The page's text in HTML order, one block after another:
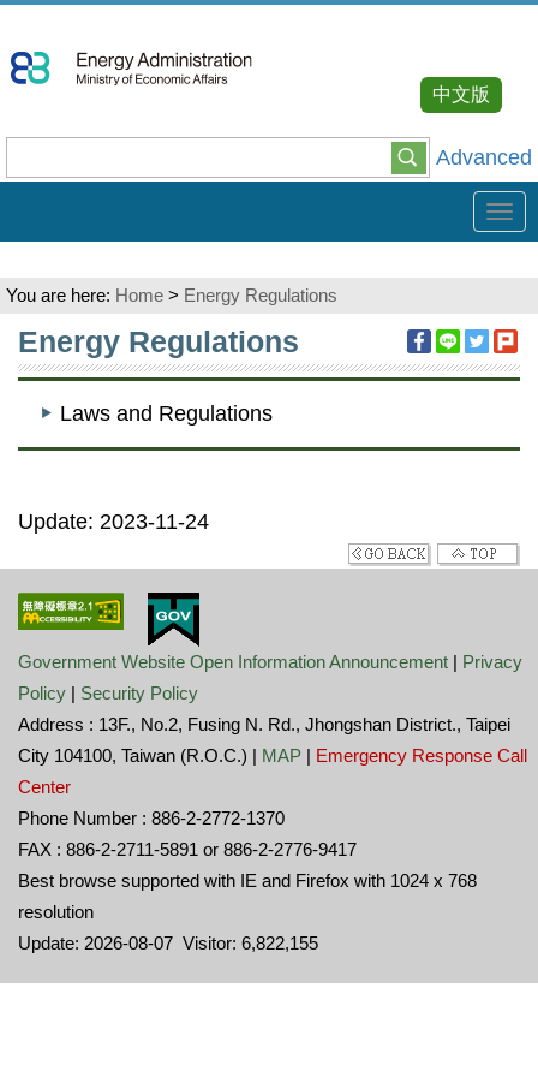
To
Content
Advanced
中文版
You are here: Home > Energy Regulations
:::
Energy Regulations
Laws and Regulations
Update: 2023-11-24
Government Website Open Information Announcement | Privacy
Policy | Security Policy
Address : 13F., No.2, Fusing N. Rd., Jhongshan District., Taipei
City 104100, Taiwan (R.O.C.) | MAP | Emergency Response Call
Center
Phone Number : 886-2-2772-1370
FAX : 886-2-2711-5891 or 886-2-2776-9417
Best browse supported with IE and Firefox with 1024 x 768
resolution
Update: 2026-08-07 Visitor: 6,822,155